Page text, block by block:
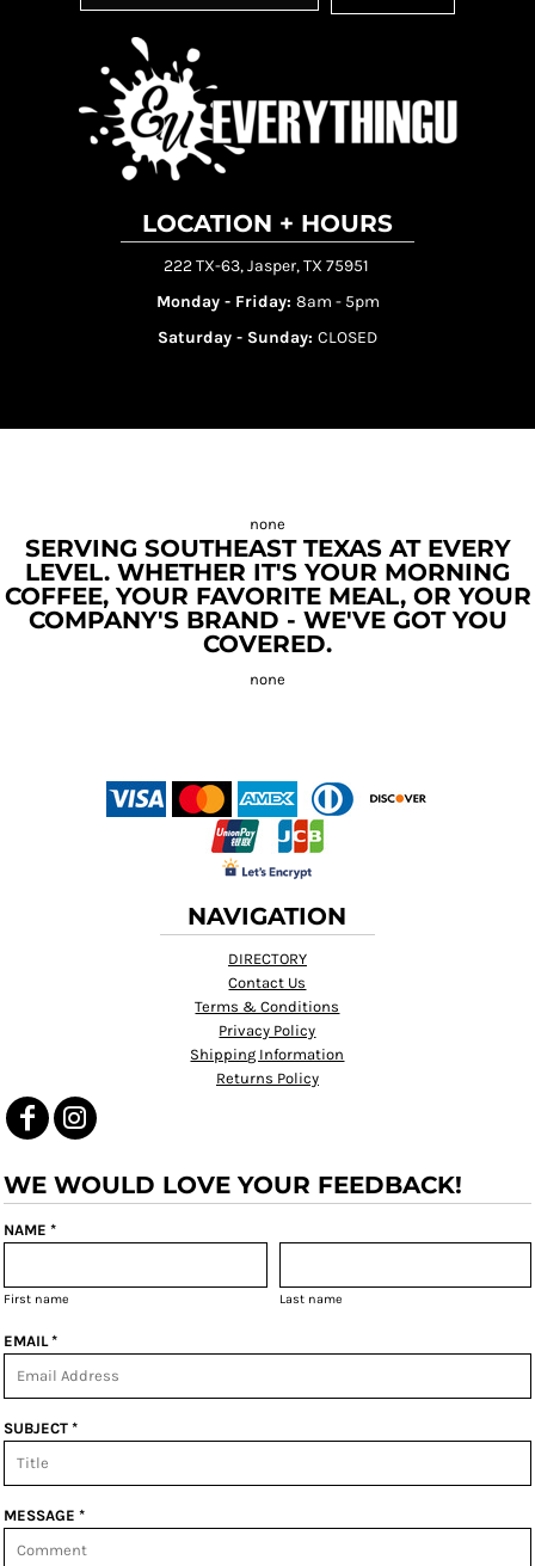
LOCATION + HOURS
222 TX-63, Jasper, TX 75951
Monday - Friday: 8am - 5pm
Saturday - Sunday: CLOSED
SERVING SOUTHEAST TEXAS AT EVERY
LEVEL. WHETHER IT'S YOUR MORNING
COFFEE, YOUR FAVORITE MEAL, OR YOUR
COMPANY'S BRAND - WE'VE GOT YOU
COVERED.
NAVIGATION
DIRECTORY
Contact Us
Terms & Conditions
Privacy Policy
Shipping Information
Returns Policy
WE WOULD LOVE YOUR FEEDBACK!
NAME *
First name Last name
EMAIL *
SUBJECT *
MESSAGE *